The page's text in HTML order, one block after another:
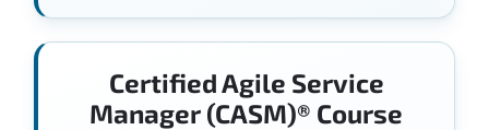
Certified Agile Service
Manager (CASM)® Course